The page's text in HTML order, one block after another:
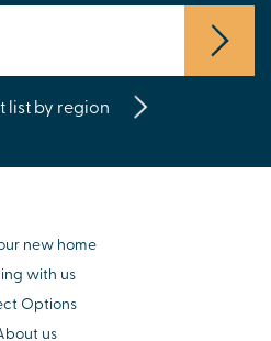
list by region
new home
with us
Options
us